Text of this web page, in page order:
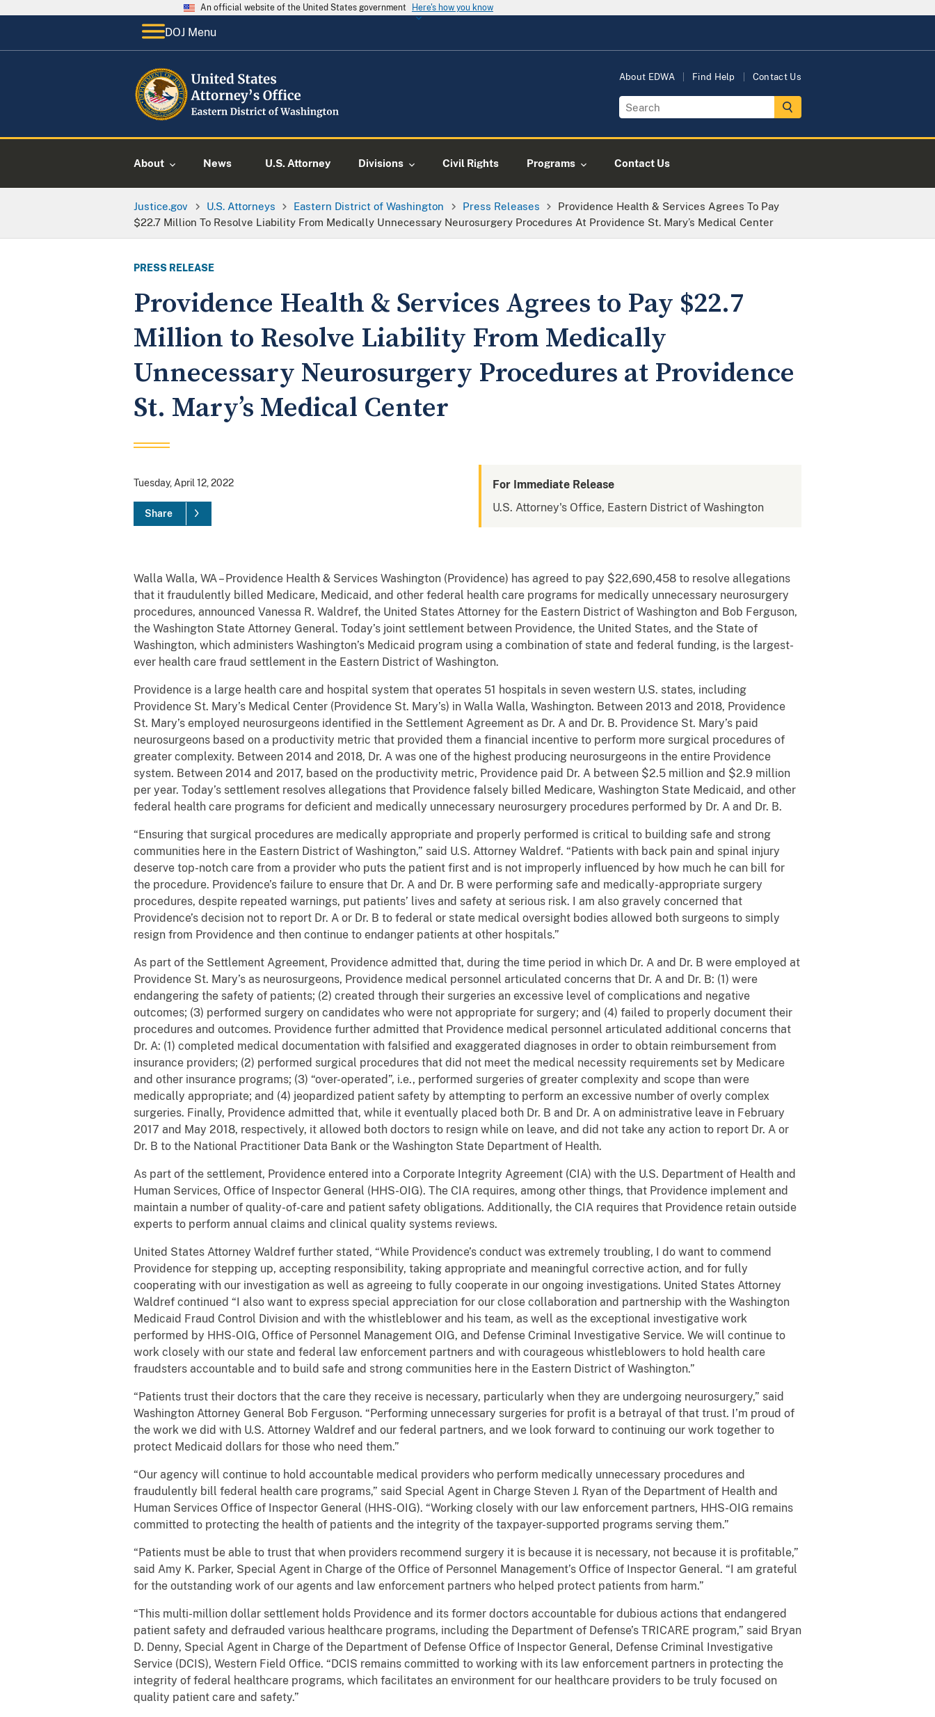
An official website of the United States government Here's how you know
DOJ Menu
About EDWA Find Help Contact Us
About News U.S. Attorney Divisions Civil Rights Programs Contact Us
Justice.gov U.S. Attorneys Eastern District of Washington Press Releases
Providence Health & Services Agrees To Pay
$22.7 Million To Resolve Liability From Medically Unnecessary Neurosurgery Procedures At Providence St. Mary’s Medical Center
PRESS RELEASE
Providence Health & Services Agrees to Pay $22.7
Million to Resolve Liability From Medically
Unnecessary Neurosurgery Procedures at Providence
St. Mary’s Medical Center
Tuesday, April 12, 2022
Share
For Immediate Release
U.S. Attorney's Office, Eastern District of Washington
Walla Walla, WA – Providence Health & Services Washington (Providence) has agreed to pay $22,690,458 to resolve allegations
that it fraudulently billed Medicare, Medicaid, and other federal health care programs for medically unnecessary neurosurgery
procedures, announced Vanessa R. Waldref, the United States Attorney for the Eastern District of Washington and Bob Ferguson,
the Washington State Attorney General. Today’s joint settlement between Providence, the United States, and the State of
Washington, which administers Washington’s Medicaid program using a combination of state and federal funding, is the largest-
ever health care fraud settlement in the Eastern District of Washington.
Providence is a large health care and hospital system that operates 51 hospitals in seven western U.S. states, including
Providence St. Mary’s Medical Center (Providence St. Mary’s) in Walla Walla, Washington. Between 2013 and 2018, Providence
St. Mary’s employed neurosurgeons identified in the Settlement Agreement as Dr. A and Dr. B. Providence St. Mary’s paid
neurosurgeons based on a productivity metric that provided them a financial incentive to perform more surgical procedures of
greater complexity. Between 2014 and 2018, Dr. A was one of the highest producing neurosurgeons in the entire Providence
system. Between 2014 and 2017, based on the productivity metric, Providence paid Dr. A between $2.5 million and $2.9 million
per year. Today’s settlement resolves allegations that Providence falsely billed Medicare, Washington State Medicaid, and other
federal health care programs for deficient and medically unnecessary neurosurgery procedures performed by Dr. A and Dr. B.
“Ensuring that surgical procedures are medically appropriate and properly performed is critical to building safe and strong
communities here in the Eastern District of Washington,” said U.S. Attorney Waldref. “Patients with back pain and spinal injury
deserve top-notch care from a provider who puts the patient first and is not improperly influenced by how much he can bill for
the procedure. Providence’s failure to ensure that Dr. A and Dr. B were performing safe and medically-appropriate surgery
procedures, despite repeated warnings, put patients’ lives and safety at serious risk. I am also gravely concerned that
Providence’s decision not to report Dr. A or Dr. B to federal or state medical oversight bodies allowed both surgeons to simply
resign from Providence and then continue to endanger patients at other hospitals.”
As part of the Settlement Agreement, Providence admitted that, during the time period in which Dr. A and Dr. B were employed at
Providence St. Mary’s as neurosurgeons, Providence medical personnel articulated concerns that Dr. A and Dr. B: (1) were
endangering the safety of patients; (2) created through their surgeries an excessive level of complications and negative
outcomes; (3) performed surgery on candidates who were not appropriate for surgery; and (4) failed to properly document their
procedures and outcomes. Providence further admitted that Providence medical personnel articulated additional concerns that
Dr. A: (1) completed medical documentation with falsified and exaggerated diagnoses in order to obtain reimbursement from
insurance providers; (2) performed surgical procedures that did not meet the medical necessity requirements set by Medicare
and other insurance programs; (3) “over-operated”, i.e., performed surgeries of greater complexity and scope than were
medically appropriate; and (4) jeopardized patient safety by attempting to perform an excessive number of overly complex
surgeries. Finally, Providence admitted that, while it eventually placed both Dr. B and Dr. A on administrative leave in February
2017 and May 2018, respectively, it allowed both doctors to resign while on leave, and did not take any action to report Dr. A or
Dr. B to the National Practitioner Data Bank or the Washington State Department of Health.
As part of the settlement, Providence entered into a Corporate Integrity Agreement (CIA) with the U.S. Department of Health and
Human Services, Office of Inspector General (HHS-OIG). The CIA requires, among other things, that Providence implement and
maintain a number of quality-of-care and patient safety obligations. Additionally, the CIA requires that Providence retain outside
experts to perform annual claims and clinical quality systems reviews.
United States Attorney Waldref further stated, “While Providence’s conduct was extremely troubling, I do want to commend
Providence for stepping up, accepting responsibility, taking appropriate and meaningful corrective action, and for fully
cooperating with our investigation as well as agreeing to fully cooperate in our ongoing investigations. United States Attorney
Waldref continued “I also want to express special appreciation for our close collaboration and partnership with the Washington
Medicaid Fraud Control Division and with the whistleblower and his team, as well as the exceptional investigative work
performed by HHS-OIG, Office of Personnel Management OIG, and Defense Criminal Investigative Service. We will continue to
work closely with our state and federal law enforcement partners and with courageous whistleblowers to hold health care
fraudsters accountable and to build safe and strong communities here in the Eastern District of Washington.”
“Patients trust their doctors that the care they receive is necessary, particularly when they are undergoing neurosurgery,” said
Washington Attorney General Bob Ferguson. “Performing unnecessary surgeries for profit is a betrayal of that trust. I’m proud of
the work we did with U.S. Attorney Waldref and our federal partners, and we look forward to continuing our work together to
protect Medicaid dollars for those who need them.”
“Our agency will continue to hold accountable medical providers who perform medically unnecessary procedures and
fraudulently bill federal health care programs,” said Special Agent in Charge Steven J. Ryan of the Department of Health and
Human Services Office of Inspector General (HHS-OIG). “Working closely with our law enforcement partners, HHS-OIG remains
committed to protecting the health of patients and the integrity of the taxpayer-supported programs serving them.”
“Patients must be able to trust that when providers recommend surgery it is because it is necessary, not because it is profitable,”
said Amy K. Parker, Special Agent in Charge of the Office of Personnel Management’s Office of Inspector General. “I am grateful
for the outstanding work of our agents and law enforcement partners who helped protect patients from harm.”
“This multi-million dollar settlement holds Providence and its former doctors accountable for dubious actions that endangered
patient safety and defrauded various healthcare programs, including the Department of Defense’s TRICARE program,” said Bryan
D. Denny, Special Agent in Charge of the Department of Defense Office of Inspector General, Defense Criminal Investigative
Service (DCIS), Western Field Office. “DCIS remains committed to working with its law enforcement partners in protecting the
integrity of federal healthcare programs, which facilitates an environment for our healthcare providers to be truly focused on
quality patient care and safety.”